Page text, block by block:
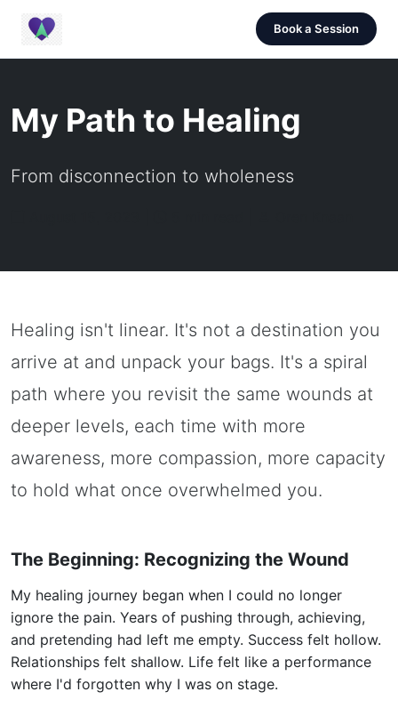
Book a Session
My Path to Healing
From disconnection to wholeness
Healing isn't linear. It's not a destination you
arrive at and unpack your bags. It's a spiral
path where you revisit the same wounds at
deeper levels, each time with more
awareness, more compassion, more capacity
to hold what once overwhelmed you.
The Beginning: Recognizing the Wound
My healing journey began when I could no longer
ignore the pain. Years of pushing through, achieving,
and pretending had left me empty. Success felt hollow.
Relationships felt shallow. Life felt like a performance
where I'd forgotten why I was on stage.